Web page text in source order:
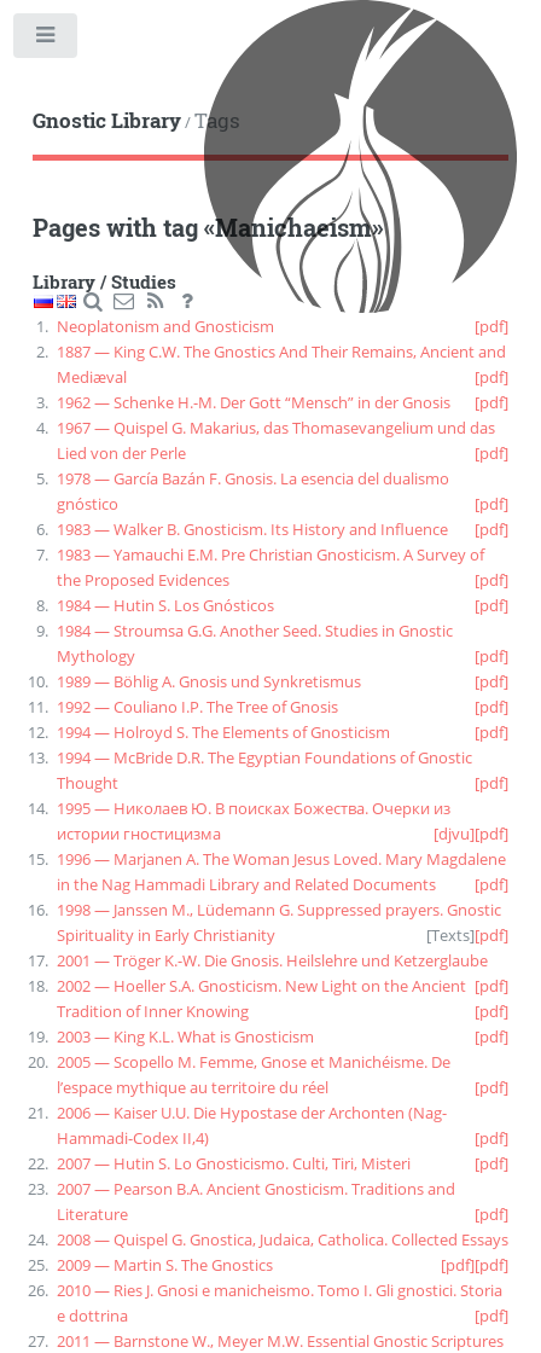
Gnostic Library/Tags
Pages with tag«Manichaeism»
Library/Studies
Neoplatonism and Gnosticism
[pdf]
1887 — King C.W. The Gnostics And Their Remains, Ancient and
Mediæval
[pdf]
1962 — Schenke H.-M. Der Gott “Mensch” in der Gnosis
[pdf]
1967 — Quispel G. Makarius, das Thomasevangelium und das
Lied von der Perle
[pdf]
1978 — García Bazán F. Gnosis. La esencia del dualismo
gnóstico
[pdf]
1983 — Walker B. Gnosticism. Its History and Influence
[pdf]
1983 — Yamauchi E.M. Pre Christian Gnosticism. A Survey of
the Proposed Evidences
[pdf]
1984 — Hutin S. Los Gnósticos
[pdf]
1984 — Stroumsa G.G. Another Seed. Studies in Gnostic
Mythology
[pdf]
1989 — Böhlig A. Gnosis und Synkretismus
[pdf]
1992 — Couliano I.P. The Tree of Gnosis
[pdf]
1994 — Holroyd S. The Elements of Gnosticism
[pdf]
1994 — McBride D.R. The Egyptian Foundations of Gnostic
Thought
[pdf]
1995 — Николаев Ю. В поисках Божества. Очерки из
истории гностицизма
[djvu][pdf]
1996 — Marjanen A. The Woman Jesus Loved. Mary Magdalene
in the Nag Hammadi Library and Related Documents
[pdf]
1998 — Janssen M., Lüdemann G. Suppressed prayers. Gnostic
Spirituality in Early Christianity
[Texts][pdf]
2001 — Tröger K.-W. Die Gnosis. Heilslehre und Ketzerglaube
[pdf]
2002 — Hoeller S.A. Gnosticism. New Light on the Ancient
Tradition of Inner Knowing
[pdf]
2003 — King K.L. What is Gnosticism
[pdf]
2005 — Scopello M. Femme, Gnose et Manichéisme. De
l’espace mythique au territoire du réel
[pdf]
2006 — Kaiser U.U. Die Hypostase der Archonten (Nag-
Hammadi-Codex II,4)
[pdf]
2007 — Hutin S. Lo Gnosticismo. Culti, Tiri, Misteri
[pdf]
2007 — Pearson B.A. Ancient Gnosticism. Traditions and
Literature
[pdf]
2008 — Quispel G. Gnostica, Judaica, Catholica. Collected Essays
[pdf]
2009 — Martin S. The Gnostics
[pdf]
2010 — Ries J. Gnosi e manicheismo. Tomo I. Gli gnostici. Storia
e dottrina
[pdf]
2011 — Barnstone W., Meyer M.W. Essential Gnostic Scriptures